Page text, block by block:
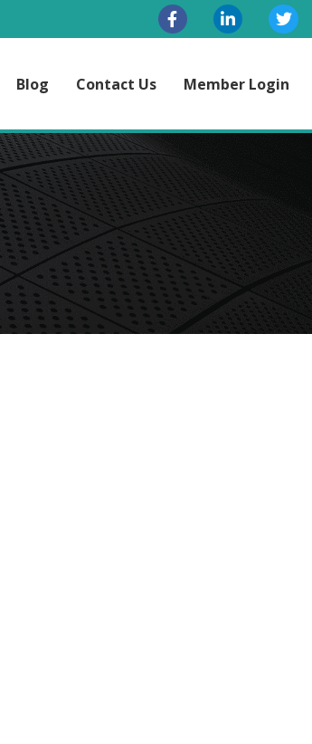
Blog Contact Us Member Login